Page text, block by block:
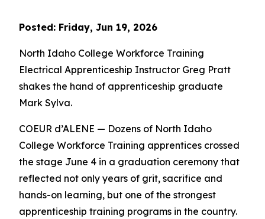
Posted: Friday, Jun 19, 2026
North Idaho College Workforce Training
Electrical Apprenticeship Instructor Greg Pratt
shakes the hand of apprenticeship graduate
Mark Sylva.
COEUR d’ALENE — Dozens of North Idaho
College Workforce Training apprentices crossed
the stage June 4 in a graduation ceremony that
reflected not only years of grit, sacrifice and
hands-on learning, but one of the strongest
apprenticeship training programs in the country.